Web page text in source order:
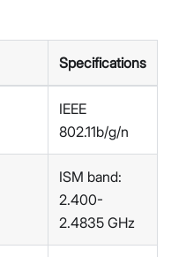
Specifications
IEEE
802.11b/g/n
ISM band:
2.400-
2.4835 GHz